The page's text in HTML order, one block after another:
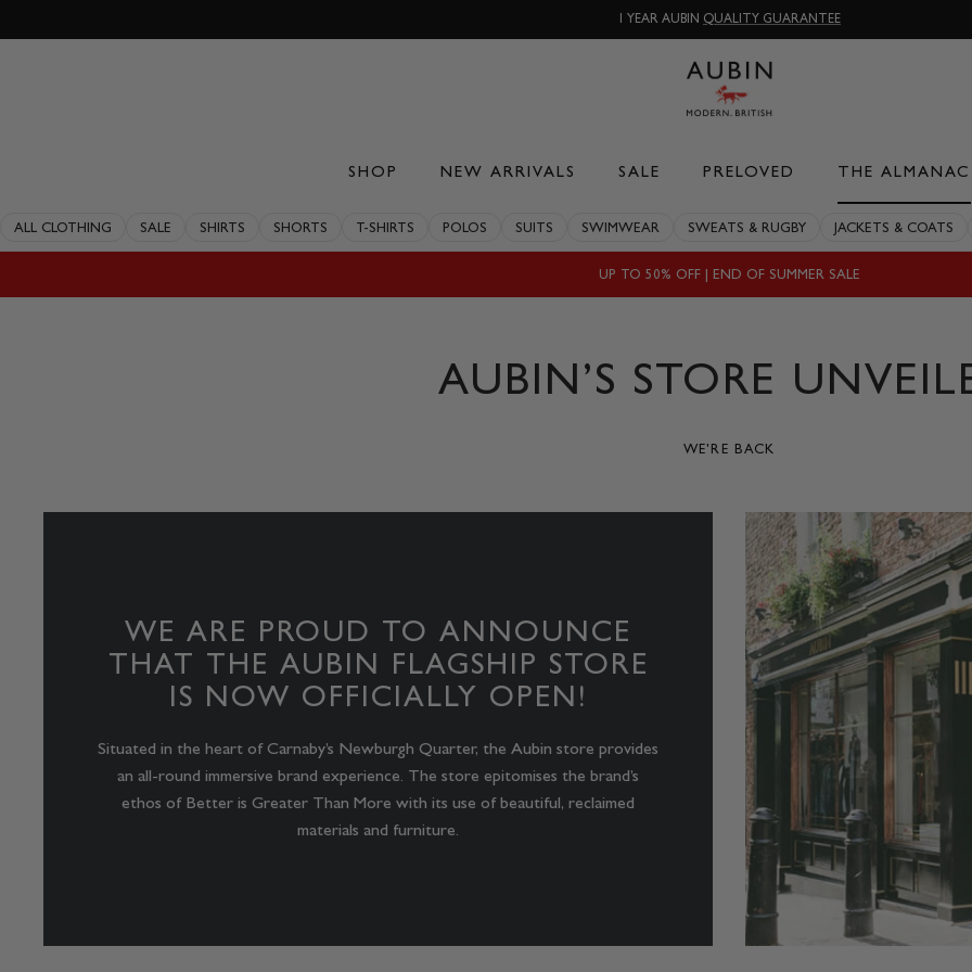
to
1 YEAR AUBIN QUALITY GUARANTEE
SHOP NEW ARRIVALS SALE PRELOVED THE ALMANAC
ALL CLOTHING SALE SHIRTS SHORTS T-SHIRTS POLOS SUITS SWIMWEAR SWEATS & RUGBY JACKETS & COATS
UP TO 50% OFF | END OF SUMMER SALE
AUBIN’S STORE
WE'RE BACK
WE ARE PROUD TO ANNOUNCE
THAT THE AUBIN FLAGSHIP STORE
IS NOW OFFICIALLY OPEN!
Situated in the heart of Carnaby’s Newburgh Quarter, the Aubin store provides
an all-round immersive brand experience. The store epitomises the brand’s
ethos of Better is Greater Than More with its use of beautiful, reclaimed
materials and furniture.